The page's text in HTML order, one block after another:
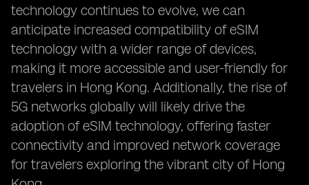
technology continues to evolve, we can
anticipate increased compatibility of eSIM
technology with a wider range of devices,
making it more accessible and user-friendly for
travelers in Hong Kong. Additionally, the rise of
5G networks globally will likely drive the
adoption of eSIM technology, offering faster
connectivity and improved network coverage
for travelers exploring the vibrant city of Hong